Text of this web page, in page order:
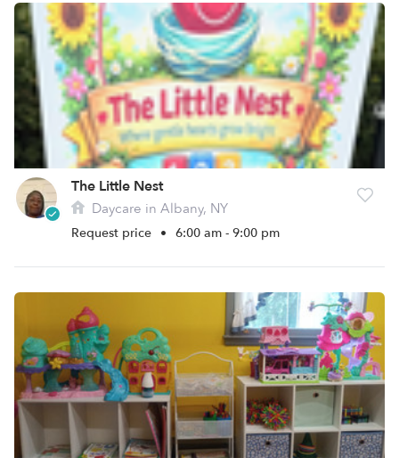
The Little Nest
Daycare in Albany, NY
Request price • 6:00 am - 9:00 pm